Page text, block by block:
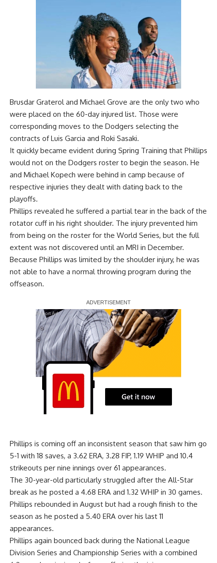
Brusdar Graterol and Michael Grove are the only two who
were placed on the 60-day injured list. Those were
corresponding moves to the Dodgers selecting the
contracts of Luis Garcia and Roki Sasaki.
It quickly became evident during Spring Training that Phillips
would not on the Dodgers roster to begin the season. He
and Michael Kopech were behind in camp because of
respective injuries they dealt with dating back to the
playoffs.
Phillips revealed he suffered a partial tear in the back of the
rotator cuff in his right shoulder. The injury prevented him
from being on the roster for the World Series, but the full
extent was not discovered until an MRI in December.
Because Phillips was limited by the shoulder injury, he was
not able to have a normal throwing program during the
offseason.
Report Ad
Phillips is coming off an inconsistent season that saw him go
5-1 with 18 saves, a 3.62 ERA, 3.28 FIP, 1.19 WHIP and 10.4
strikeouts per nine innings over 61 appearances.
The 30-year-old particularly struggled after the All-Star
break as he posted a 4.68 ERA and 1.32 WHIP in 30 games.
Phillips rebounded in August but had a rough finish to the
season as he posted a 5.40 ERA over his last 11
appearances.
Phillips again bounced back during the National League
Division Series and Championship Series with a combined